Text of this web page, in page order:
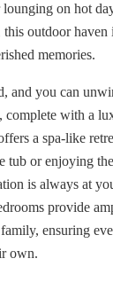
on hot
this outdoor haven
memories.
and you can
complete with a
a spa-like
tub or enjoying
is always at
provide
ensuring
own.